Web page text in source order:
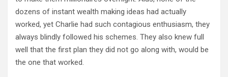
dozens of instant wealth making ideas had actually
worked, yet Charlie had such contagious enthusiasm, they
always blindly followed his schemes. They also knew full
well that the first plan they did not go along with, would be
the one that worked.